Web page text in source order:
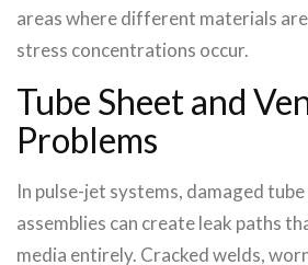
areas where different materials
stress concentrations occur.
Tube Sheet and
Problems
In pulse-jet systems, damaged
assemblies can create leak paths
media entirely. Cracked welds,